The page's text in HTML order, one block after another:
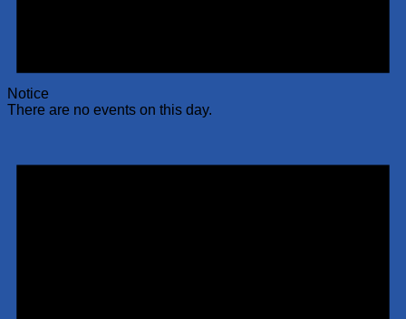
Notice
There are no events on this day.